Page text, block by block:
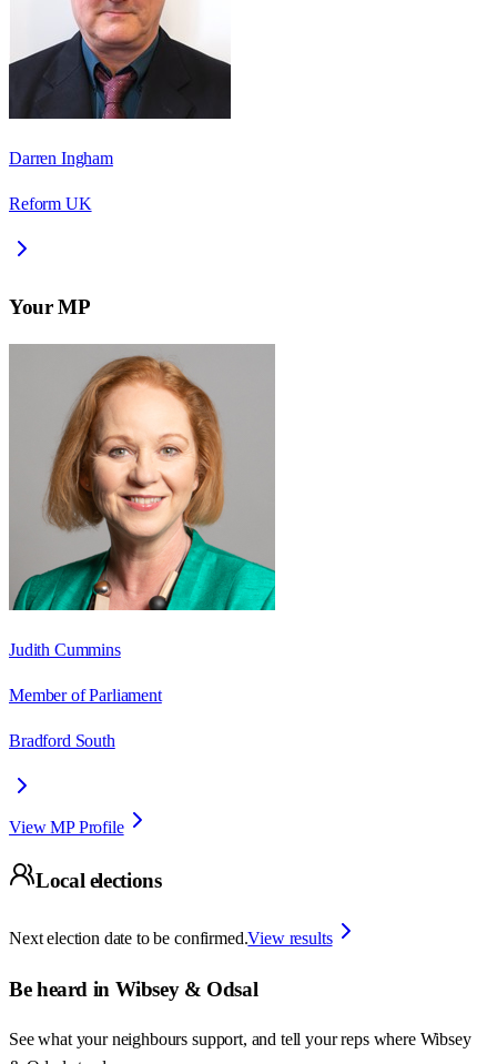
Darren Ingham
Reform UK
Your MP
Judith Cummins
Member of Parliament
Bradford South
View MP Profile
Local elections
Next election date to be confirmed.View results
Be heard in Wibsey & Odsal
See what your neighbours support, and tell your reps where Wibsey